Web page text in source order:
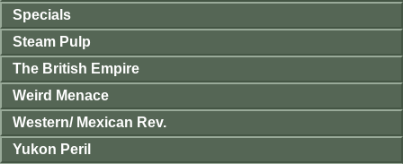
Specials
Steam Pulp
The British Empire
Weird Menace
Western/ Mexican Rev.
Yukon Peril